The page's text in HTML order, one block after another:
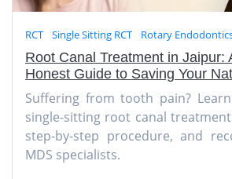
RCT Single Sitting RCT Rotary
Root Canal Treatment in Jaipur:
Honest Guide to Saving Your
Suffering from tooth pain?
single-sitting root canal
step-by-step procedure, and
MDS specialists.